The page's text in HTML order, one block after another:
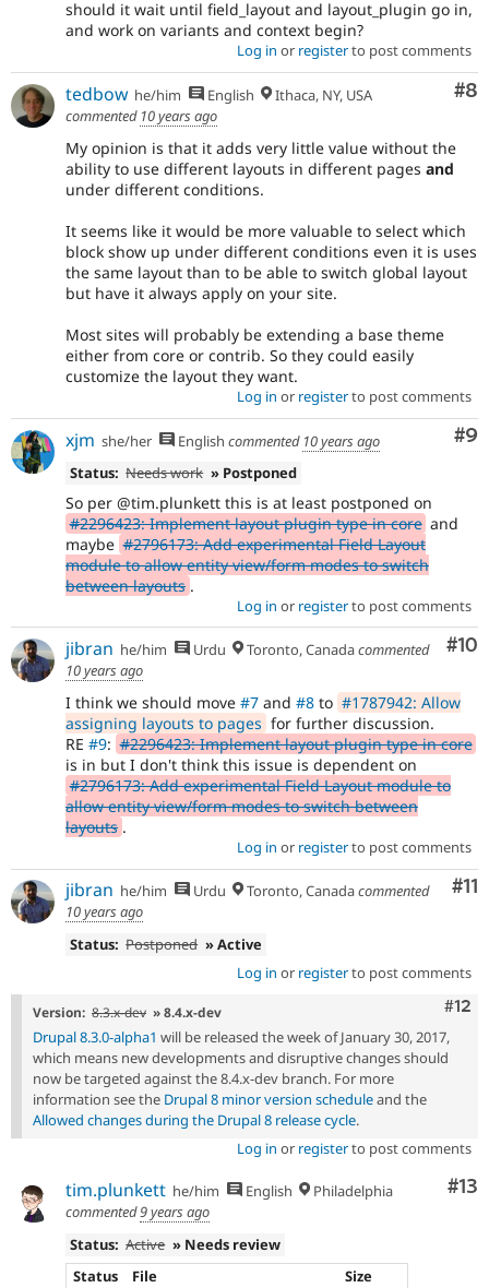
should it wait until field_layout and layout_plugin go in,
and work on variants and context begin?
Log in or registerto post comments
#8
tedbow he/him English
Ithaca, NY, USA
commented 10 years ago
My opinion is that it adds very little value without the
ability to use different layouts in different pages and
under different conditions.
It seems like it would be more valuable to select which
block show up under different conditions even it is uses
the same layout than to be able to switch global layout
but have it always apply on your site.
Most sites will probably be extending a base theme
either from core or contrib. So they could easily
customize the layout they want.
Log in or registerto post comments
#9
xjm she/her English commented 10 years ago
Status: Needs work » Postponed
So per @tim.plunkett this is at least postponed on
#2296423: Implement layout plugin type in core and
maybe #2796173: Add experimental Field Layout
module to allow entity view/form modes to switch
between layouts .
Log in or registerto post comments
#10
jibran he/him Urdu Toronto, Canadacommented
10 years ago
I think we should move #7 and #8 to #1787942: Allow
assigning layouts to pages for further discussion.
RE #9: #2296423: Implement layout plugin type in core
is in but I don't think this issue is dependent on
#2796173: Add experimental Field Layout module to
allow entity view/form modes to switch between
layouts .
Log in or registerto post comments
#11
jibran he/him Urdu Toronto, Canadacommented
10 years ago
Status: Postponed » Active
Log in or registerto post comments
#12
Version: 8.3.x-dev » 8.4.x-dev
Drupal 8.3.0-alpha1 will be released the week of January 30, 2017,
which means new developments and disruptive changes should
now be targeted against the 8.4.x-dev branch. For more
information see the Drupal 8 minor version scheduleand the
Allowed changes during the Drupal 8 release cycle.
Log in or registerto post comments
#13
tim.plunkett he/him English
Philadelphia
commented9 years ago
Status: Active » Needs review
Status
File
Size